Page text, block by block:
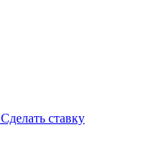
Сделать ставку